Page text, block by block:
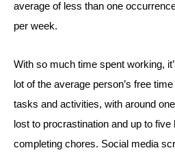
average of less than one
per week.
With so much time spent working,
lot of the average person’s free
tasks and activities, with around
lost to procrastination and up to
completing chores. Social media